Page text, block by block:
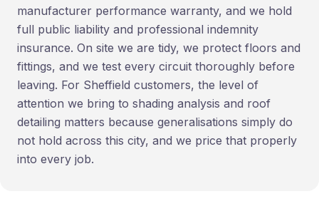
manufacturer performance warranty, and we hold
full public liability and professional indemnity
insurance. On site we are tidy, we protect floors and
fittings, and we test every circuit thoroughly before
leaving. For Sheffield customers, the level of
attention we bring to shading analysis and roof
detailing matters because generalisations simply do
not hold across this city, and we price that properly
into every job.